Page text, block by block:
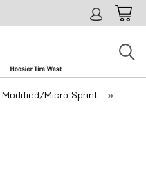
Modified/Micro Sprint